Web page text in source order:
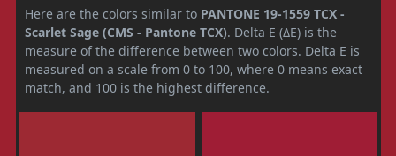
Here are the colors similar to PANTONE 19-1559 TCX -
Scarlet Sage (CMS - Pantone TCX). Delta E (ΔE) is the
measure of the difference between two colors. Delta E is
measured on a scale from 0 to 100, where 0 means exact
match, and 100 is the highest difference.